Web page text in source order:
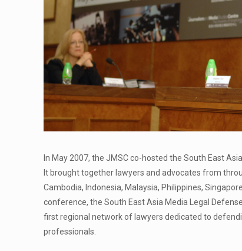
In May 2007, the JMSC co-hosted the South East
It brought together lawyers and advocates from
Cambodia, Indonesia, Malaysia, Philippines,
conference, the South East Asia Media Legal
first regional network of lawyers dedicated to
professionals.